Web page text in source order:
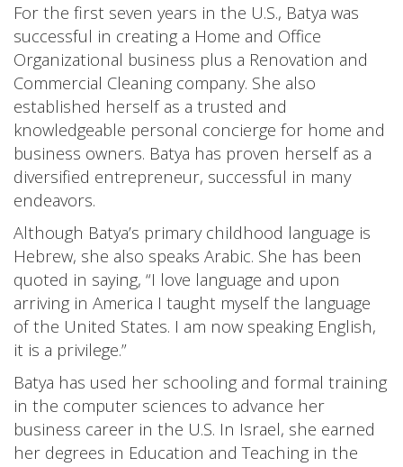
For the first seven years in the U.S., Batya was
successful in creating a Home and Office
Organizational business plus a Renovation and
Commercial Cleaning company. She also
established herself as a trusted and
knowledgeable personal concierge for home and
business owners. Batya has proven herself as a
diversified entrepreneur, successful in many
endeavors.
Although Batya’s primary childhood language is
Hebrew, she also speaks Arabic. She has been
quoted in saying, “I love language and upon
arriving in America I taught myself the language
of the United States. I am now speaking English,
it is a privilege.”
Batya has used her schooling and formal training
in the computer sciences to advance her
business career in the U.S. In Israel, she earned
her degrees in Education and Teaching in the